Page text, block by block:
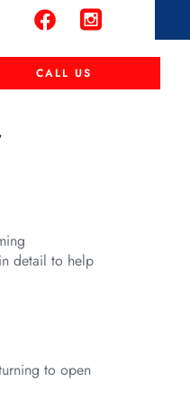
CALL US
detail to help
to open